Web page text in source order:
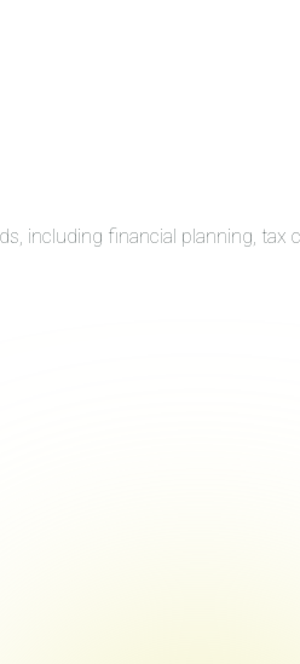
including financial planning,